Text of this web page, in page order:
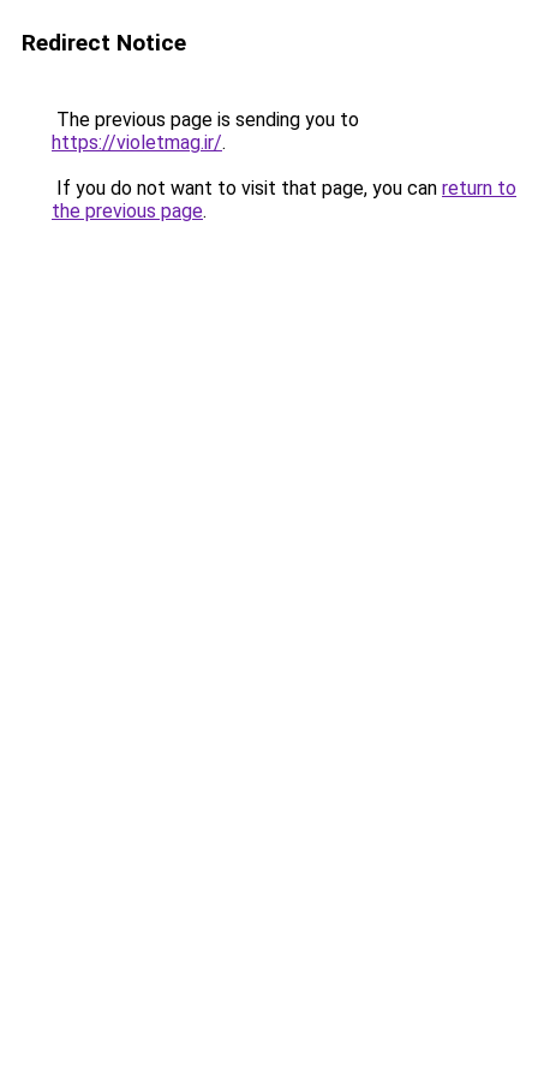
Redirect Notice
The previous page is sending you to
https://violetmag.ir/.
If you do not want to visit that page, you can return to
the previous page.